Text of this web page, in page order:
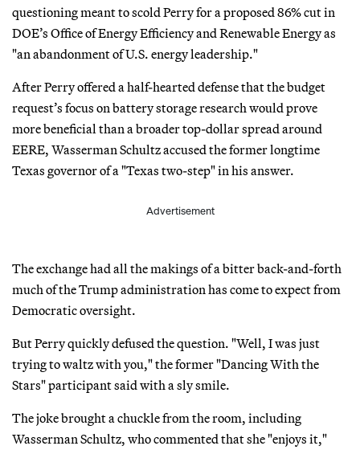
questioning meant to scold Perry for a proposed 86% cut in
DOE’s Office of Energy Efficiency and Renewable Energy as
"an abandonment of U.S. energy leadership."
After Perry offered a half-hearted defense that the budget
request’s focus on battery storage research would prove
more beneficial than a broader top-dollar spread around
EERE, Wasserman Schultz accused the former longtime
Texas governor of a "Texas two-step" in his answer.
Advertisement
The exchange had all the makings of a bitter back-and-forth
much of the Trump administration has come to expect from
Democratic oversight.
But Perry quickly defused the question. "Well, I was just
trying to waltz with you," the former "Dancing With the
Stars" participant said with a sly smile.
The joke brought a chuckle from the room, including
Wasserman Schultz, who commented that she "enjoys it,"